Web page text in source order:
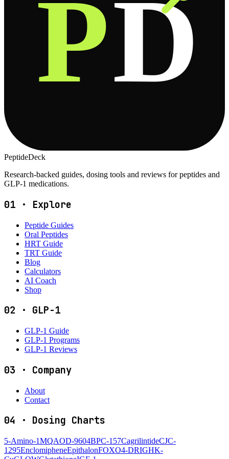
PD
PeptideDeck
Research-backed guides, dosing tools and reviews for peptides and
GLP-1 medications.
01 · Explore
Peptide Guides
Oral Peptides
HRT Guide
TRT Guide
Blog
Calculators
AI Coach
Shop
02 · GLP-1
GLP-1 Guide
GLP-1 Programs
GLP-1 Reviews
03 · Company
About
Contact
04 · Dosing Charts
5-Amino-1MQAOD-9604BPC-157CagrilintideCJC-
1295EnclomipheneEpithalonFOXO4-DRIGHK-